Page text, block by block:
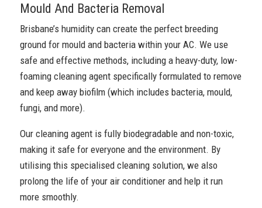
Mould And Bacteria Removal
Brisbane’s humidity can create the perfect breeding
ground for mould and bacteria within your AC. We use
safe and effective methods, including a heavy-duty, low-
foaming cleaning agent specifically formulated to remove
and keep away biofilm (which includes bacteria, mould,
fungi, and more).
Our cleaning agent is fully biodegradable and non-toxic,
making it safe for everyone and the environment. By
utilising this specialised cleaning solution, we also
prolong the life of your air conditioner and help it run
more smoothly.